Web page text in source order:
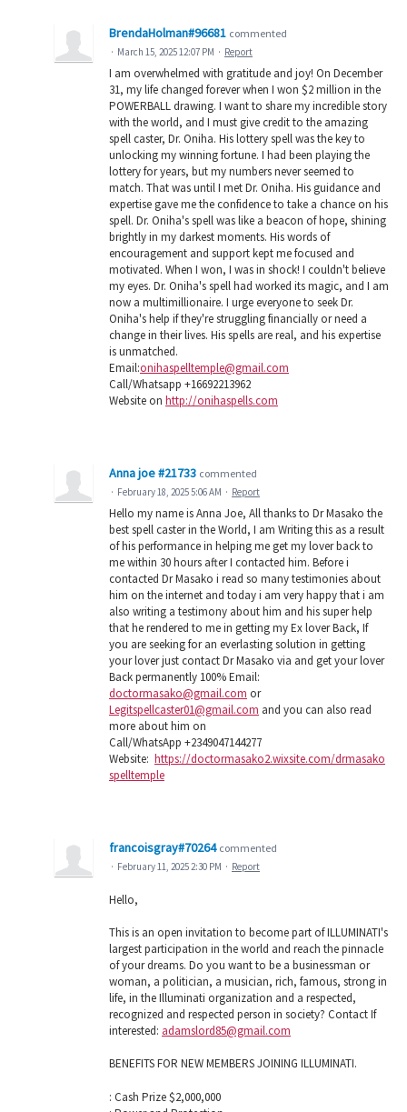
BrendaHolman#96681 commented
· March 15, 2025 12:07 PM · Report
I am overwhelmed with gratitude and joy! On December
31, my life changed forever when I won $2 million in the
POWERBALL drawing. I want to share my incredible story
with the world, and I must give credit to the amazing
spell caster, Dr. Oniha. His lottery spell was the key to
unlocking my winning fortune. I had been playing the
lottery for years, but my numbers never seemed to
match. That was until I met Dr. Oniha. His guidance and
expertise gave me the confidence to take a chance on his
spell. Dr. Oniha's spell was like a beacon of hope, shining
brightly in my darkest moments. His words of
encouragement and support kept me focused and
motivated. When I won, I was in shock! I couldn't believe
my eyes. Dr. Oniha's spell had worked its magic, and I am
now a multimillionaire. I urge everyone to seek Dr.
Oniha's help if they're struggling financially or need a
change in their lives. His spells are real, and his expertise
is unmatched.
Email:onihaspelltemple@gmail.com
Call/Whatsapp +16692213962
Website on http://onihaspells.com
Anna joe #21733 commented
· February 18, 2025 5:06 AM · Report
Hello my name is Anna Joe, All thanks to Dr Masako the
best spell caster in the World, I am Writing this as a result
of his performance in helping me get my lover back to
me within 30 hours after I contacted him. Before i
contacted Dr Masako i read so many testimonies about
him on the internet and today i am very happy that i am
also writing a testimony about him and his super help
that he rendered to me in getting my Ex lover Back, If
you are seeking for an everlasting solution in getting
your lover just contact Dr Masako via and get your lover
Back permanently 100% Email:
doctormasako@gmail.com or
Legitspellcaster01@gmail.com and you can also read
more about him on
Call/WhatsApp +2349047144277
Website: https://doctormasako2.wixsite.com/drmasako
spelltemple
francoisgray#70264 commented
· February 11, 2025 2:30 PM · Report
Hello,
This is an open invitation to become part of ILLUMINATI's
largest participation in the world and reach the pinnacle
of your dreams. Do you want to be a businessman or
woman, a politician, a musician, rich, famous, strong in
life, in the Illuminati organization and a respected,
recognized and respected person in society? Contact If
interested: adamslord85@gmail.com
BENEFITS FOR NEW MEMBERS JOINING ILLUMINATI.
: Cash Prize $2,000,000